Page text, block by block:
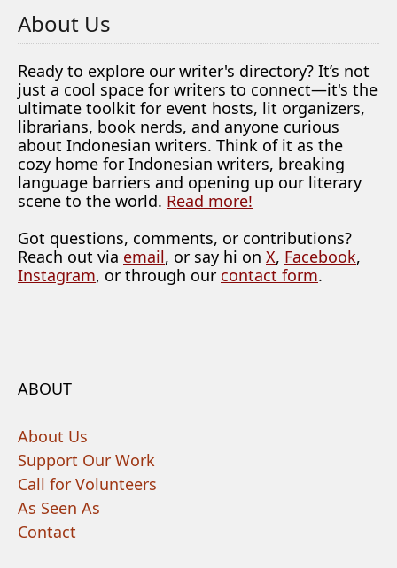
About Us
Ready to explore our writer's directory? It’s not
just a cool space for writers to connect—it's the
ultimate toolkit for event hosts, lit organizers,
librarians, book nerds, and anyone curious
about Indonesian writers. Think of it as the
cozy home for Indonesian writers, breaking
language barriers and opening up our literary
scene to the world. Read more!
Got questions, comments, or contributions?
Reach out via email, or say hi on X, Facebook,
Instagram, or through our contact form.
ABOUT
About Us
Support Our Work
Call for Volunteers
As Seen As
Contact